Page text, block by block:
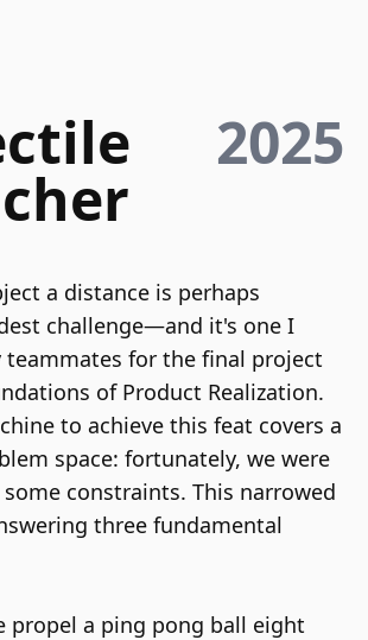
2025
a distance is perhaps
challenge—and it's one I
teammates for the final project
of Product Realization.
to achieve this feat covers a
space: fortunately, we were
constraints. This narrowed
three fundamental
propel a ping pong ball eight